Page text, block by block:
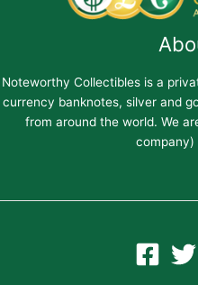
Noteworthy Collectibles is a
currency banknotes, silver and
from around the world. We
company)